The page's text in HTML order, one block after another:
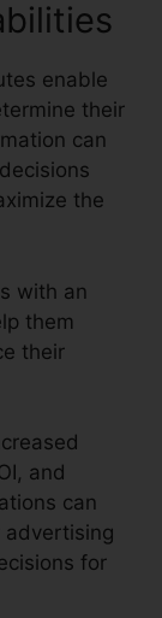
enable
their
can
the
with an
them
their
and
can
for